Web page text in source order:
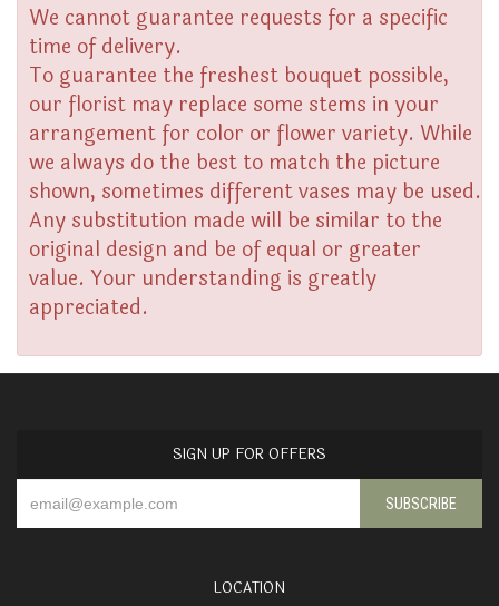
We cannot guarantee requests for a specific
time of delivery.
To guarantee the freshest bouquet possible,
our florist may replace some stems in your
arrangement for color or flower variety. While
we always do the best to match the picture
shown, sometimes different vases may be used.
Any substitution made will be similar to the
original design and be of equal or greater
value. Your understanding is greatly
appreciated.
SIGN UP FOR OFFERS
LOCATION